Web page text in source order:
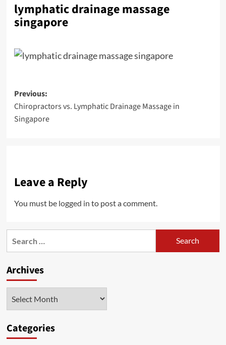
lymphatic drainage massage
singapore
Post
navigation
Previous:
Chiropractors vs. Lymphatic Drainage Massage in
Singapore
Leave a Reply
You must be logged in to post a comment.
Archives
Categories